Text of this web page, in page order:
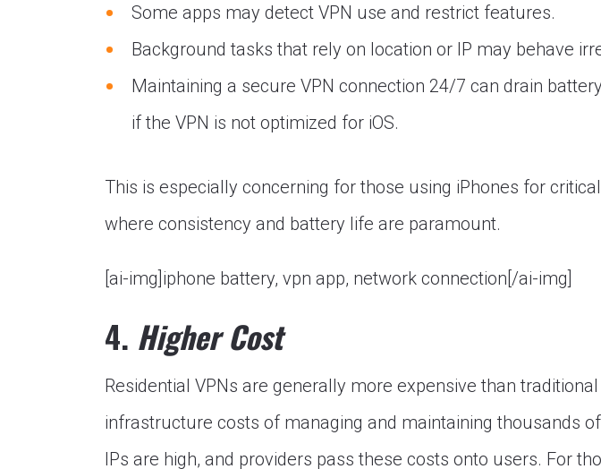
Some apps may detect VPN use and restrict features.
Background tasks that rely on location or IP may behave
Maintaining a secure VPN connection 24/7 can drain
if the VPN is not optimized for iOS.
This is especially concerning for those using iPhones for
where consistency and battery life are paramount.
[ai-img]iphone battery, vpn app, network connection[/ai-img]
4. Higher Cost
Residential VPNs are generally more expensive than
infrastructure costs of managing and maintaining thousands
IPs are high, and providers pass these costs onto users. For